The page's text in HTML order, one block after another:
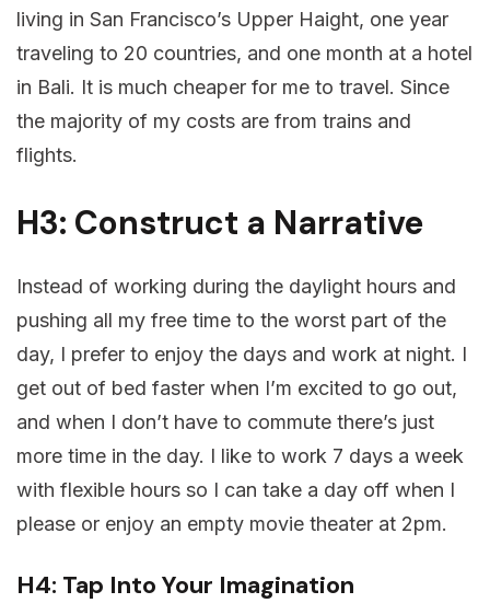
living in San Francisco’s Upper Haight, one year
traveling to 20 countries, and one month at a hotel
in Bali. It is much cheaper for me to travel. Since
the majority of my costs are from trains and
flights.
H3: Construct a Narrative
Instead of working during the daylight hours and
pushing all my free time to the worst part of the
day, I prefer to enjoy the days and work at night. I
get out of bed faster when I’m excited to go out,
and when I don’t have to commute there’s just
more time in the day. I like to work 7 days a week
with flexible hours so I can take a day off when I
please or enjoy an empty movie theater at 2pm.
H4: Tap Into Your Imagination